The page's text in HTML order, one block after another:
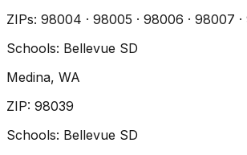
ZIPs: 98004 · 98005 · 98006 · 98007
Schools: Bellevue SD
Medina, WA
ZIP: 98039
Schools: Bellevue SD